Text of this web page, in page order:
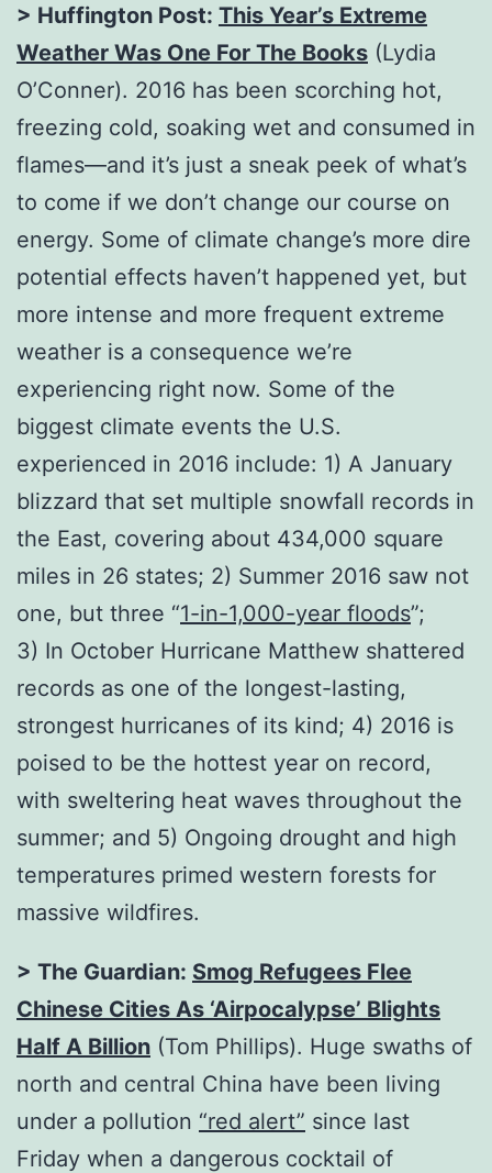
> Huffington Post: This Year’s Extreme
Weather Was One For The Books (Lydia
O’Conner). 2016 has been scorching hot,
freezing cold, soaking wet and consumed in
flames―and it’s just a sneak peek of what’s
to come if we don’t change our course on
energy. Some of climate change’s more dire
potential effects haven’t happened yet, but
more intense and more frequent extreme
weather is a consequence we’re
experiencing right now. Some of the
biggest climate events the U.S.
experienced in 2016 include: 1) A January
blizzard that set multiple snowfall records in
the East, covering about 434,000 square
miles in 26 states; 2) Summer 2016 saw not
one, but three “1-in-1,000-year floods”;
3) In October Hurricane Matthew shattered
records as one of the longest-lasting,
strongest hurricanes of its kind; 4) 2016 is
poised to be the hottest year on record,
with sweltering heat waves throughout the
summer; and 5) Ongoing drought and high
temperatures primed western forests for
massive wildfires.
> The Guardian: Smog Refugees Flee
Chinese Cities As ‘Airpocalypse’ Blights
Half A Billion (Tom Phillips). Huge swaths of
north and central China have been living
under a pollution “red alert” since last
Friday when a dangerous cocktail of